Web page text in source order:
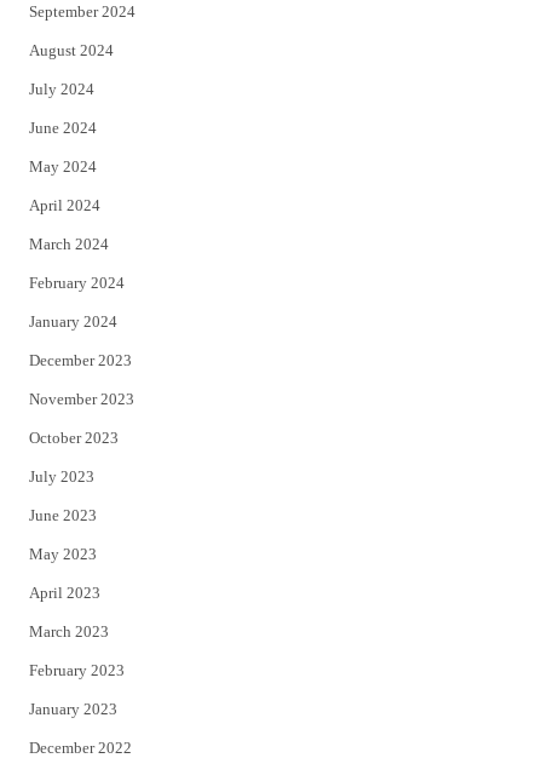
September 2024
August 2024
July 2024
June 2024
May 2024
April 2024
March 2024
February 2024
January 2024
December 2023
November 2023
October 2023
July 2023
June 2023
May 2023
April 2023
March 2023
February 2023
January 2023
December 2022